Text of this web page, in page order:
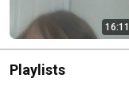
16:11
Playlists